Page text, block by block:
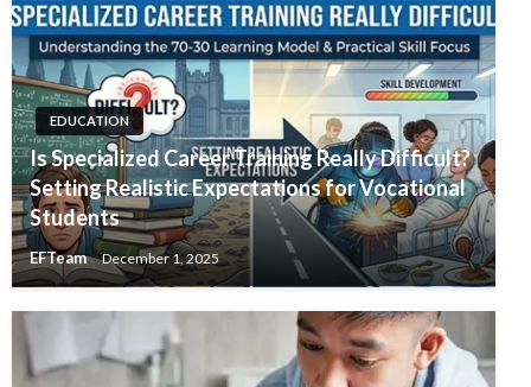
EDUCATION
Is Specialized Career Training Really Difficult?
Setting Realistic Expectations for Vocational
Students
EFTeam December 1, 2025